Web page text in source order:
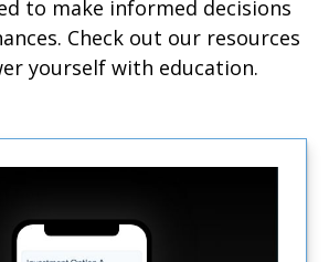
to make informed decisions
Check out our resources
yourself with education.